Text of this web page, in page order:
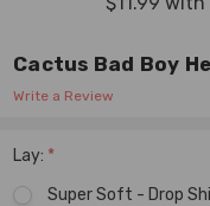
Cactus Bad Boy
Write a Review
Lay: *
Super Soft - Drop